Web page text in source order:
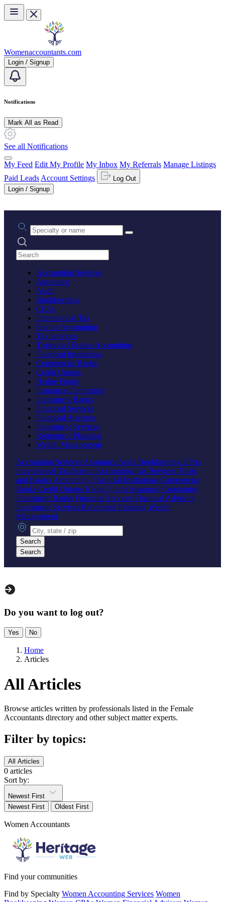
Skip to main content
Womenaccountants.com
Login / Signup
Notifications
Mark All as Read
See all Notifications
My Feed Edit My Profile My Inbox My Referrals Manage Listings
Paid Leads Account Settings
Log Out
Login / Signup
Practice area or name
Search practices
Accounting Services
Assurance
Audit
Bookkeeping
CPAs
International Tax
Startup Accounting
Tax Services
Trusts and Estates Accounting
Financial Institutions
Commercial Banks
Credit Unions
Hedge Funds
Insurance Companies
Investment Banks
Financial Services
Financial Advisors
Investment Services
Retirement Planning
Wealth Management
Accounting Services Assurance Audit Bookkeeping CPAs
International Tax Startup Accounting Tax Services Trusts
and Estates Accounting Financial Institutions Commercial
Banks Credit Unions Hedge Funds Insurance Companies
Investment Banks Financial Services Financial Advisors
Investment Services Retirement Planning Wealth
Management
City, state or zip
Search
Search
Do you want to log out?
Yes No
Home
Articles
All Articles
Browse articles written by professionals listed in the Female
Accountants directory and other subject matter experts.
Filter by topics:
All Articles
0 articles
Sort by:
Newest First
Newest First
Oldest First
Women Accountants
Find your communities
Find by Specialty Women Accounting Services Women